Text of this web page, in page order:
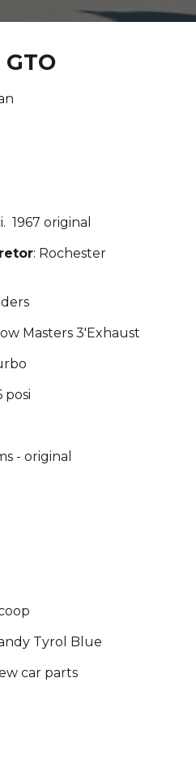
1967 original
: Rochester
Masters 3'Exhaust
posi
- original
Tyrol Blue
car parts